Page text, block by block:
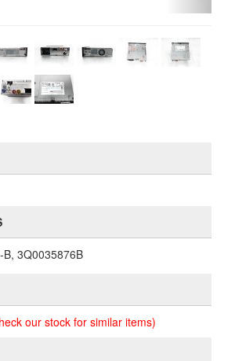
3Q0035876B
our stock for similar items)